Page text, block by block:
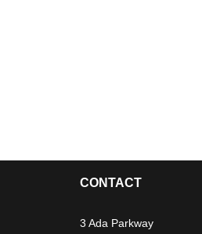
CONTACT
3 Ada Parkway